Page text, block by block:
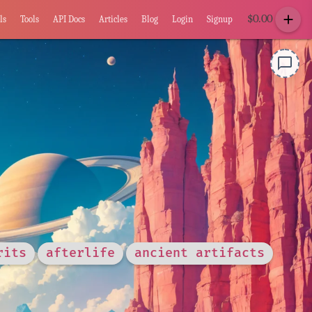
Tools API Docs Articles Blog Login Signup $0.00 add
afterlife ancient artifacts
chat_bubble_outline